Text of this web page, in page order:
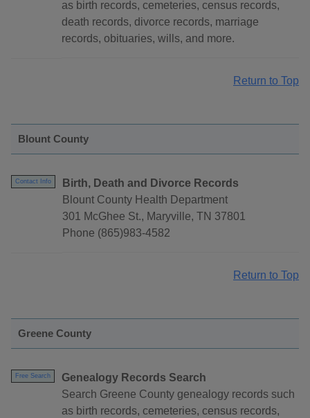
as birth records, cemeteries, census records,
death records, divorce records, marriage
records, obituaries, wills, and more.
Return to Top
Blount County
Contact Info
Birth, Death and Divorce Records
Blount County Health Department
301 McGhee St., Maryville, TN 37801
Phone (865)983-4582
Return to Top
Greene County
Free Search
Genealogy Records Search
Search Greene County genealogy records such
as birth records, cemeteries, census records,